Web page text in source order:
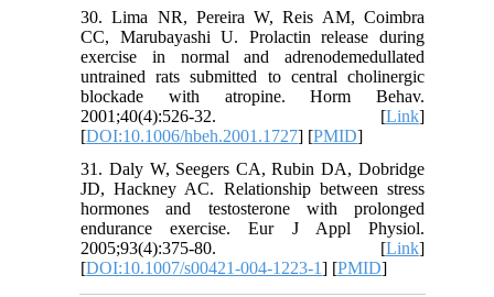
30. Lima NR, Pereira W, Reis AM, Coimbra
CC, Marubayashi U. Prolactin release during
exercise in normal and adrenodemedullated
untrained rats submitted to central cholinergic
blockade with atropine. Horm Behav.
2001;40(4):526-32. [Link]
[DOI:10.1006/hbeh.2001.1727] [PMID]
31. Daly W, Seegers CA, Rubin DA, Dobridge
JD, Hackney AC. Relationship between stress
hormones and testosterone with prolonged
endurance exercise. Eur J Appl Physiol.
2005;93(4):375-80. [Link]
[DOI:10.1007/s00421-004-1223-1] [PMID]